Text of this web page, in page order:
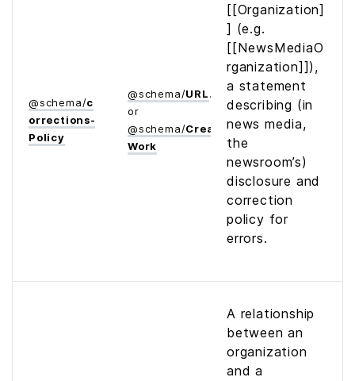
@schema/c
orrections­
Policy
@schema/URL
or
@schema/Creative­
Work
[[Organization]
] (e.g.
[[NewsMediaO
rganization]]),
a statement
describing (in
news media,
the
newsroom’s)
disclosure and
correction
policy for
errors.
A relationship
between an
organization
and a